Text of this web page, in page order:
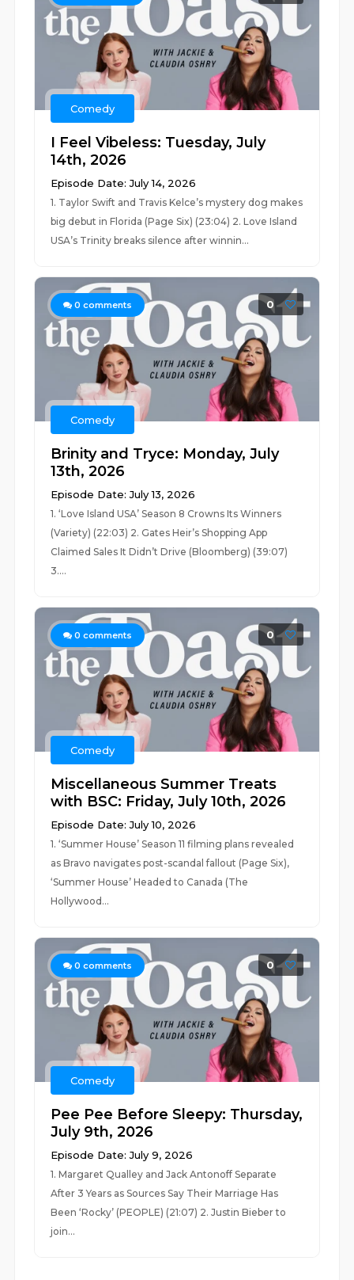
Comedy
I Feel Vibeless: Tuesday, July
14th, 2026
Episode Date: July 14, 2026
1. Taylor Swift and Travis Kelce’s mystery dog makes
big debut in Florida (Page Six) (23:04) 2. Love Island
USA’s Trinity breaks silence after winnin...
0 comments 0
Comedy
Brinity and Tryce: Monday, July
13th, 2026
Episode Date: July 13, 2026
1. ‘Love Island USA’ Season 8 Crowns Its Winners
(Variety) (22:03) 2. Gates Heir’s Shopping App
Claimed Sales It Didn’t Drive (Bloomberg) (39:07)
3....
0 comments 0
Comedy
Miscellaneous Summer Treats
with BSC: Friday, July 10th, 2026
Episode Date: July 10, 2026
1. ‘Summer House’ Season 11 filming plans revealed
as Bravo navigates post-scandal fallout (Page Six),
‘Summer House’ Headed to Canada (The
Hollywood...
0 comments 0
Comedy
Pee Pee Before Sleepy: Thursday,
July 9th, 2026
Episode Date: July 9, 2026
1. Margaret Qualley and Jack Antonoff Separate
After 3 Years as Sources Say Their Marriage Has
Been ‘Rocky’ (PEOPLE) (21:07) 2. Justin Bieber to
join...